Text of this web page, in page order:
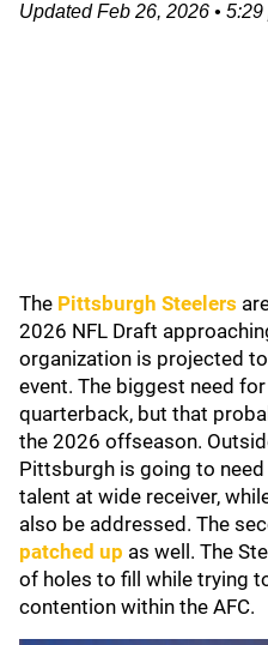
UpdatedFeb 26, 2026 • 5:29
The Pittsburgh Steelers
2026 NFL Draft
organization is projected
event. The biggest need
quarterback, but that
the 2026 offseason.
Pittsburgh is going to
talent at wide receiver,
also be addressed. The
patched up as well. The
of holes to fill while trying
contention within the AFC.